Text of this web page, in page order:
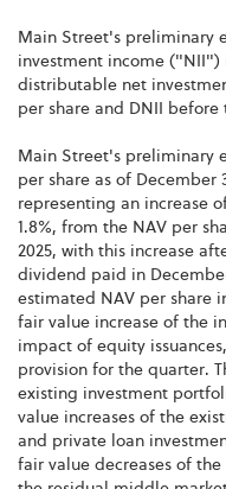
Main Street's preliminary
investment income ("NII")
distributable net
per share and DNII before
Main Street's preliminary
per share as of December
representing an increase
1.8%, from the NAV per
2025, with this increase
dividend paid in
estimated NAV per share
fair value increase of the
impact of equity
provision for the quarter.
existing investment
value increases of the
and private loan
fair value decreases of